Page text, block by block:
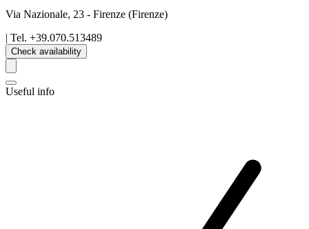
Via Nazionale, 23 - Firenze (Firenze)
| Tel. +39.070.513489
Check availability
Useful info